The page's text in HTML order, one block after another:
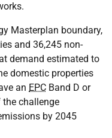
Masterplan boundary,
and 36,245 non-
demand estimated to
domestic properties
an EPC Band D or
challenge
by 2045